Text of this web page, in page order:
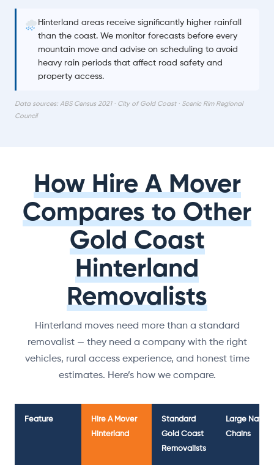
Hinterland areas receive significantly higher rainfall
than the coast. We monitor forecasts before every
mountain move and advise on scheduling to avoid
heavy rain periods that affect road safety and
property access.
Data sources: ABS Census 2021 · City of Gold Coast · Scenic Rim Regional
Council
How Hire A Mover
Compares to Other
Gold Coast
Hinterland
Removalists
Hinterland moves need more than a standard
removalist — they need a company with the right
vehicles, rural access experience, and honest time
estimates. Here’s how we compare.
Feature
Hire A Mover
Hinterland
Standard
Gold Coast
Removalists
Large
Chains